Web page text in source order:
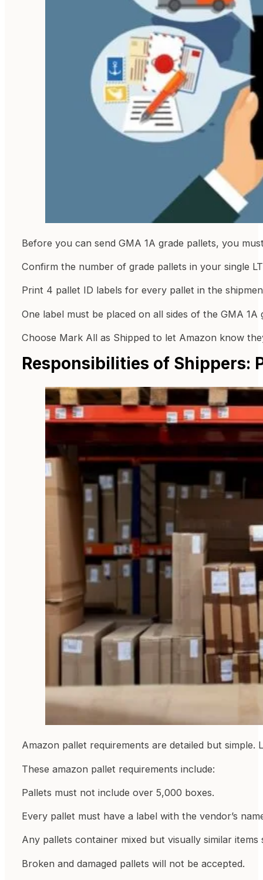
Before you can send GMA 1A grade pallets, you
Confirm the number of grade pallets in your single
Print 4 pallet ID labels for every pallet in the
One label must be placed on all sides of the GMA 1A
Choose Mark All as Shipped to let Amazon know
Responsibilities of Shippers:
Amazon pallet requirements are detailed but
These amazon pallet requirements include:
Pallets must not include over 5,000 boxes.
Every pallet must have a label with the vendor’s
Any pallets container mixed but visually similar
Broken and damaged pallets will not be accepted.